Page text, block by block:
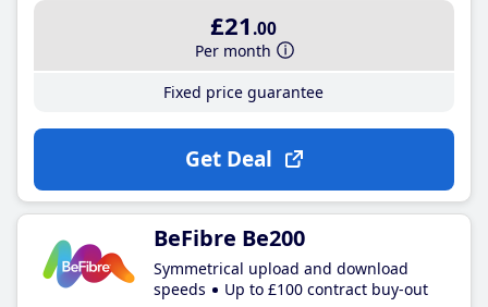
£21 .00
Per month
Fixed price guarantee
Get Deal
BeFibre Be200
Symmetrical upload and download
speeds
Up to £100 contract buy-out